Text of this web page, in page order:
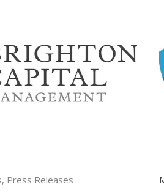
Press Releases